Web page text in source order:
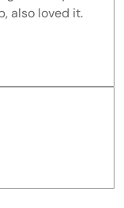
also loved it.